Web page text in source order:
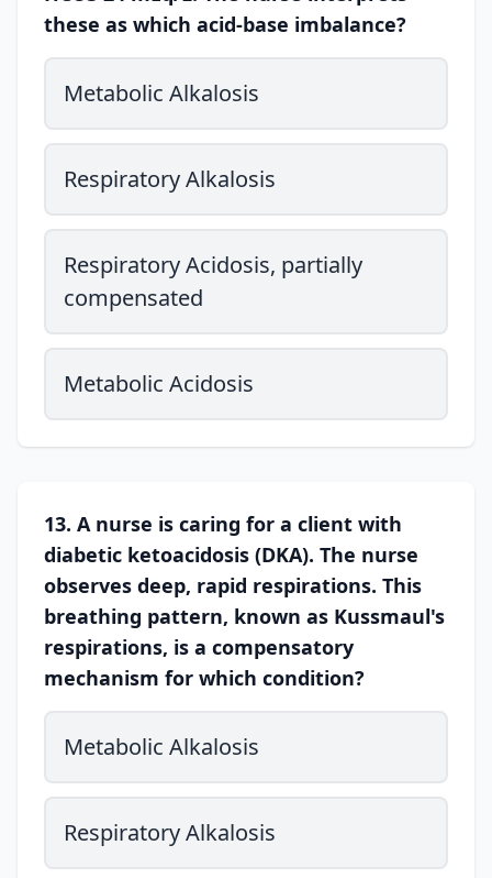
these as which acid-base imbalance?
Metabolic Alkalosis
Respiratory Alkalosis
Respiratory Acidosis, partially
compensated
Metabolic Acidosis
13. A nurse is caring for a client with
diabetic ketoacidosis (DKA). The nurse
observes deep, rapid respirations. This
breathing pattern, known as Kussmaul's
respirations, is a compensatory
mechanism for which condition?
Metabolic Alkalosis
Respiratory Alkalosis